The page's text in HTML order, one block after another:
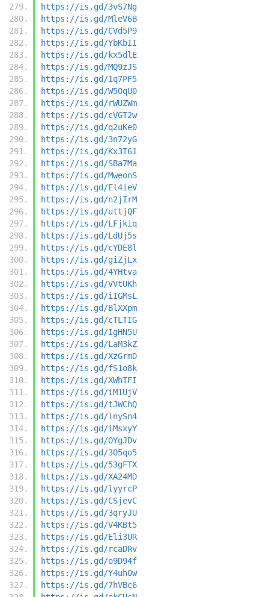
https://is.gd/3vS7Ng
https://is.gd/MleV6B
https://is.gd/CVd5P9
https://is.gd/YbKbII
https://is.gd/kx5dlE
https://is.gd/MQ9zJS
https://is.gd/1q7PF5
https://is.gd/W5OqU0
https://is.gd/rWUZWm
https://is.gd/cVGT2w
https://is.gd/q2uKe0
https://is.gd/3n72yG
https://is.gd/Kx3T61
https://is.gd/SBa7Ma
https://is.gd/MweonS
https://is.gd/El4ieV
https://is.gd/n2jIrM
https://is.gd/uttjQF
https://is.gd/LFjkiq
https://is.gd/LdUj5s
https://is.gd/cYDE8l
https://is.gd/giZjLx
https://is.gd/4YHtva
https://is.gd/VVtUKh
https://is.gd/iIGMsL
https://is.gd/BlXXpm
https://is.gd/cTLTIG
https://is.gd/IgHN5U
https://is.gd/LaM3kZ
https://is.gd/XzGrmD
https://is.gd/fS1o8k
https://is.gd/XWhTFI
https://is.gd/iM1UjV
https://is.gd/tJWChQ
https://is.gd/lnySn4
https://is.gd/iMsxyY
https://is.gd/OYgJDv
https://is.gd/3O5qo5
https://is.gd/53gFTX
https://is.gd/XA24MD
https://is.gd/lyyrcP
https://is.gd/CSjevC
https://is.gd/3qryJU
https://is.gd/V4KBt5
https://is.gd/Eli3UR
https://is.gd/rcaDRv
https://is.gd/o9D94f
https://is.gd/Y4uh0w
https://is.gd/7hVBc6